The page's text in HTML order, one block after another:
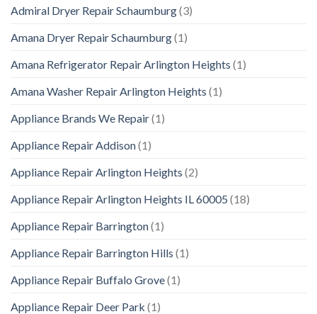
Admiral Dryer Repair Schaumburg(3)
Amana Dryer Repair Schaumburg(1)
Amana Refrigerator Repair Arlington Heights (1)
Amana Washer Repair Arlington Heights (1)
Appliance Brands We Repair(1)
Appliance Repair Addison(1)
Appliance Repair Arlington Heights (2)
Appliance Repair Arlington Heights IL 60005 (18)
Appliance Repair Barrington(1)
Appliance Repair Barrington Hills (1)
Appliance Repair Buffalo Grove(1)
Appliance Repair Deer Park (1)